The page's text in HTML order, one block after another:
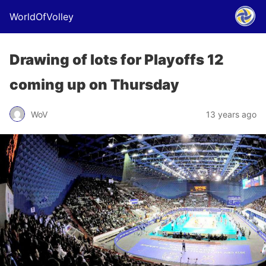
WorldOfVolley
Drawing of lots for Playoffs 12
coming up on Thursday
WoV 13 years ago